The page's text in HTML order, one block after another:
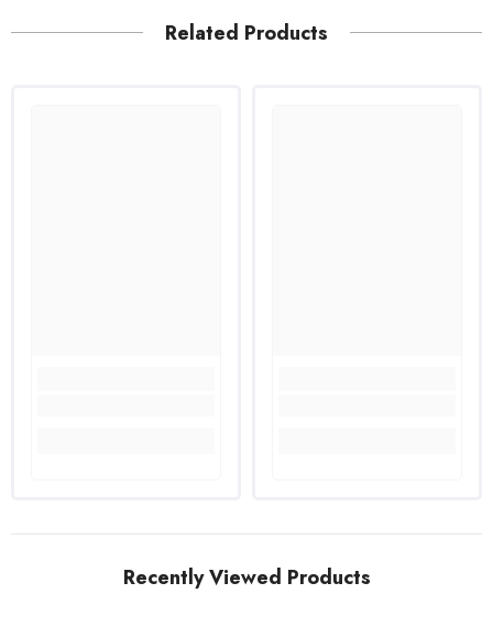
Related Products
Recently Viewed Products